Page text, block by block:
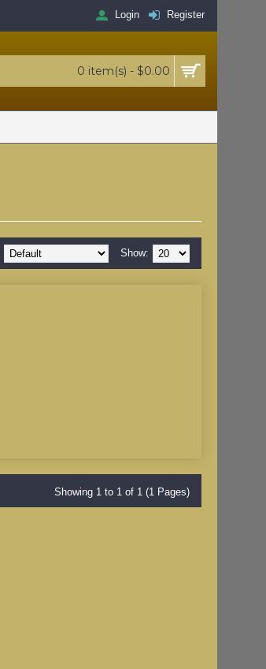
Login Register
0 item(s) - $0.00
Show:
Showing 1 to 1 of 1 (1 Pages)